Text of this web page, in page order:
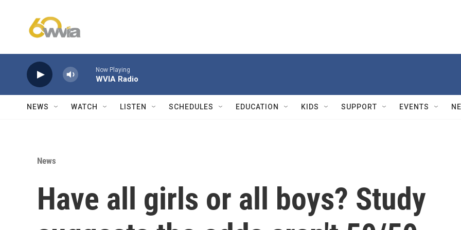
Now Playing
WVIA Radio
NEWS WATCH LISTEN SCHEDULES EDUCATION KIDS SUPPORT EVENTS
News
Have all girls or all boys? Study